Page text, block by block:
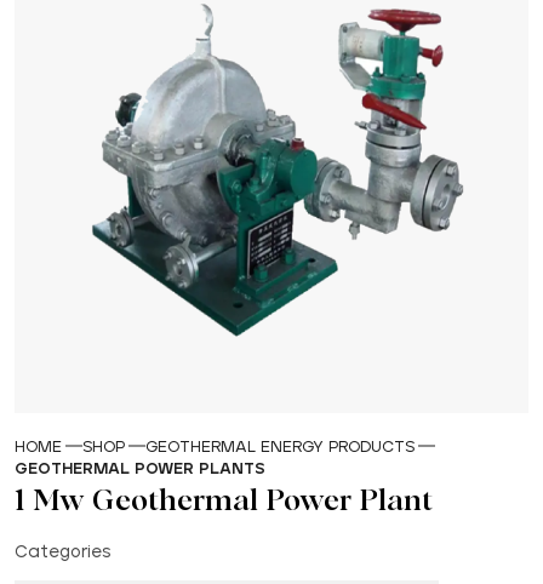
HOME SHOP
GEOTHERMAL ENERGY PRODUCTS
GEOTHERMAL POWER PLANTS
1 Mw Geothermal Power Plant
Categories